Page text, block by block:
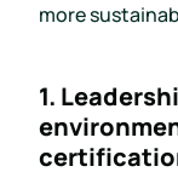
more
1.